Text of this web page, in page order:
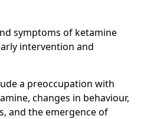
symptoms of ketamine
intervention and
a preoccupation with
changes in behaviour,
and the emergence of